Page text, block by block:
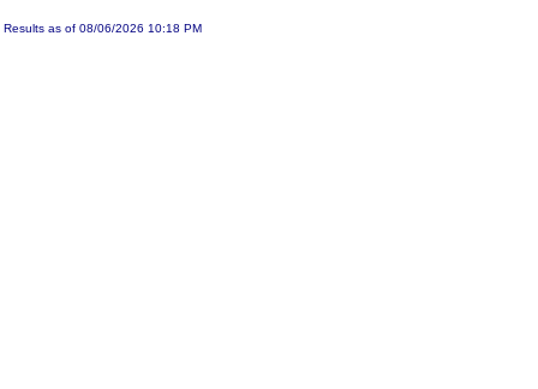
Results as of 08/06/2026 10:18 PM